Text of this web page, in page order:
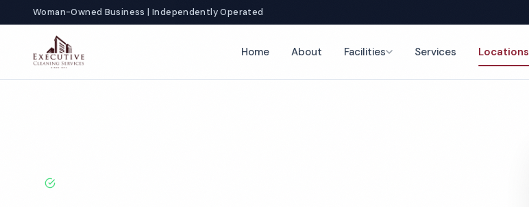
Woman-Owned Business | Independently Operated
Home About Facilities Services Locations